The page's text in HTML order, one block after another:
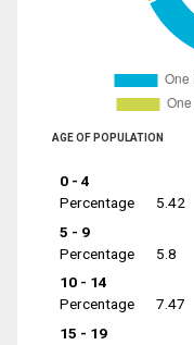
AGE OF POPULATION
0 - 4
Percentage
5.42
5 - 9
Percentage
5.8
10 - 14
Percentage
7.47
15 - 19